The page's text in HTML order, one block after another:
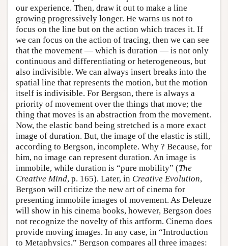
our experience. Then, draw it out to make a line
growing progressively longer. He warns us not to
focus on the line but on the action which traces it. If
we can focus on the action of tracing, then we can see
that the movement — which is duration — is not only
continuous and differentiating or heterogeneous, but
also indivisible. We can always insert breaks into the
spatial line that represents the motion, but the motion
itself is indivisible. For Bergson, there is always a
priority of movement over the things that move; the
thing that moves is an abstraction from the movement.
Now, the elastic band being stretched is a more exact
image of duration. But, the image of the elastic is still,
according to Bergson, incomplete. Why ? Because, for
him, no image can represent duration. An image is
immobile, while duration is “pure mobility” (The
Creative Mind, p. 165). Later, in Creative Evolution,
Bergson will criticize the new art of cinema for
presenting immobile images of movement. As Deleuze
will show in his cinema books, however, Bergson does
not recognize the novelty of this artform. Cinema does
provide moving images. In any case, in “Introduction
to Metaphysics,” Bergson compares all three images: